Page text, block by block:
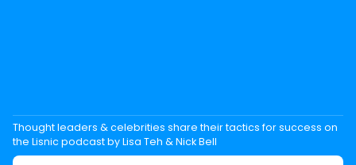
Thought leaders & celebrities share their tactics for success on
the Lisnic podcast by Lisa Teh & Nick Bell